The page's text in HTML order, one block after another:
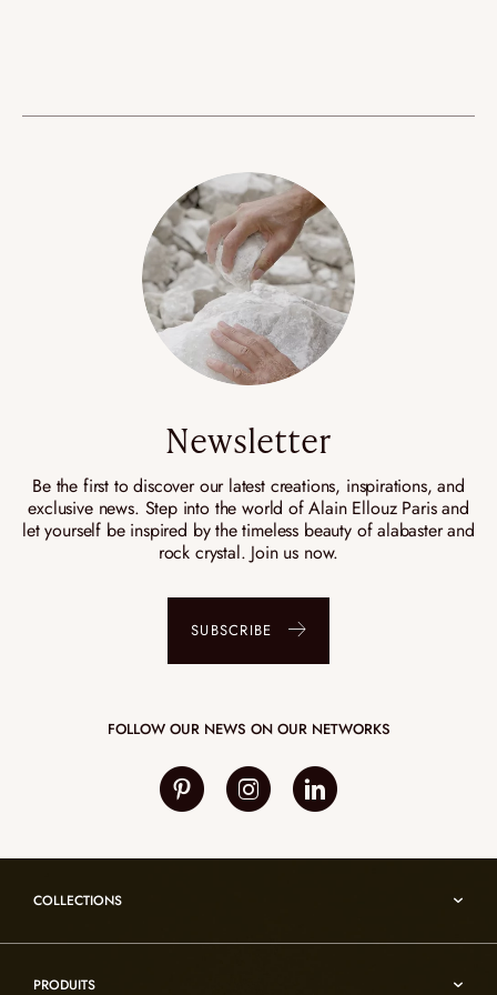
Newsletter
Be the first to discover our latest creations, inspirations, and
exclusive news. Step into the world of Alain Ellouz Paris and
let yourself be inspired by the timeless beauty of alabaster and
rock crystal. Join us now.
SUBSCRIBE
FOLLOW OUR NEWS ON OUR NETWORKS
COLLECTIONS
PRODUITS